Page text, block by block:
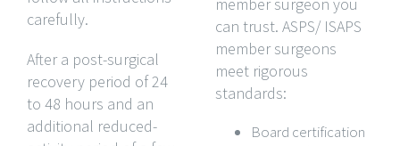
carefully.
After a post-surgical
recovery period of 24
to 48 hours and an
additional reduced-
can trust. ASPS/ ISAPS
member surgeons
meet rigorous
standards:
Board certification